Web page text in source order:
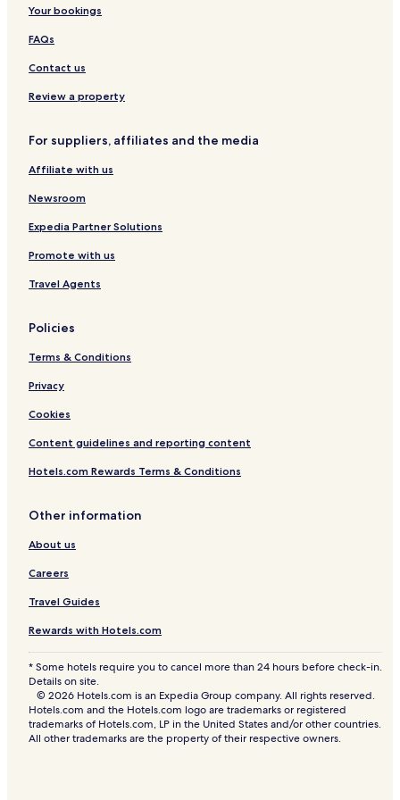
e
o
t
e
l
y
r
i
o
t
t
s
,
K
o
h
t
t
y
k
y
Your bookings
FAQs
Contact us
Review a property
For suppliers, affiliates and the media
Affiliate with us
Newsroom
Expedia Partner Solutions
Promote with us
Travel Agents
Policies
Terms & Conditions
Privacy
Cookies
Content guidelines and reporting content
Hotels.com Rewards Terms & Conditions
Other information
About us
Careers
Travel Guides
Rewards with Hotels.com
* Some hotels require you to cancel more than 24 hours before check-in.
Details on site.
© 2026 Hotels.com is an Expedia Group company. All rights reserved.
Hotels.com and the Hotels.com logo are trademarks or registered
trademarks of Hotels.com, LP in the United States and/or other countries.
All other trademarks are the property of their respective owners.